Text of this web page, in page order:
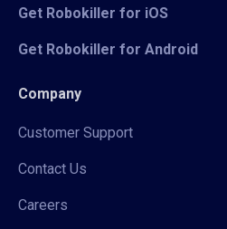
Get Robokiller for iOS
Get Robokiller for Android
Company
Customer Support
Contact Us
Careers